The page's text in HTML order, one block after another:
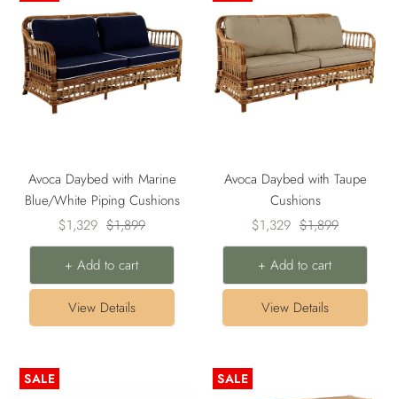
Avoca Daybed with Marine
Blue/White Piping Cushions
Sale
price
$1,329 Regular
price
$1,899
+ Add to cart
View Details
Avoca Daybed with Taupe
Cushions
Sale
price
$1,329 Regular
price
$1,899
+ Add to cart
View Details
SALE SALE